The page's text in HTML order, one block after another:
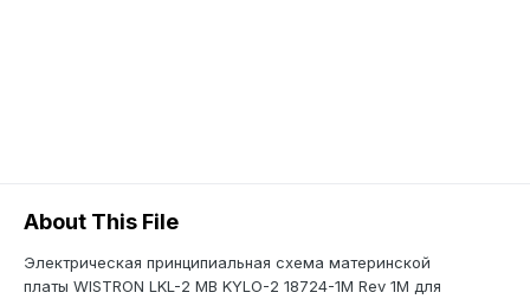
About This File
Электрическая принципиальная схема материнской
платы WISTRON LKL-2 MB KYLO-2 18724-1M Rev 1M для